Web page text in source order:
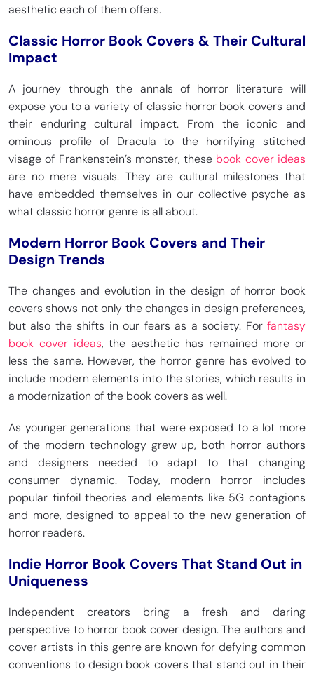
aesthetic each of them offers.
Classic Horror Book Covers & Their Cultural
Impact
A journey through the annals of horror literature will
expose you to a variety of classic horror book covers and
their enduring cultural impact. From the iconic and
ominous profile of Dracula to the horrifying stitched
visage of Frankenstein’s monster, these book cover ideas
are no mere visuals. They are cultural milestones that
have embedded themselves in our collective psyche as
what classic horror genre is all about.
Modern Horror Book Covers and Their
Design Trends
The changes and evolution in the design of horror book
covers shows not only the changes in design preferences,
but also the shifts in our fears as a society. For fantasy
book cover ideas, the aesthetic has remained more or
less the same. However, the horror genre has evolved to
include modern elements into the stories, which results in
a modernization of the book covers as well.
As younger generations that were exposed to a lot more
of the modern technology grew up, both horror authors
and designers needed to adapt to that changing
consumer dynamic. Today, modern horror includes
popular tinfoil theories and elements like 5G contagions
and more, designed to appeal to the new generation of
horror readers.
Indie Horror Book Covers That Stand Out in
Uniqueness
Independent creators bring a fresh and daring
perspective to horror book cover design. The authors and
cover artists in this genre are known for defying common
conventions to design book covers that stand out in their